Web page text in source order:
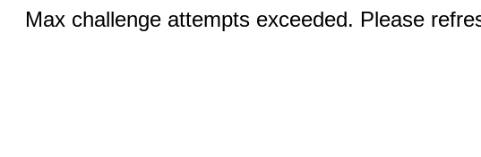
Max challenge attempts exceeded. Please